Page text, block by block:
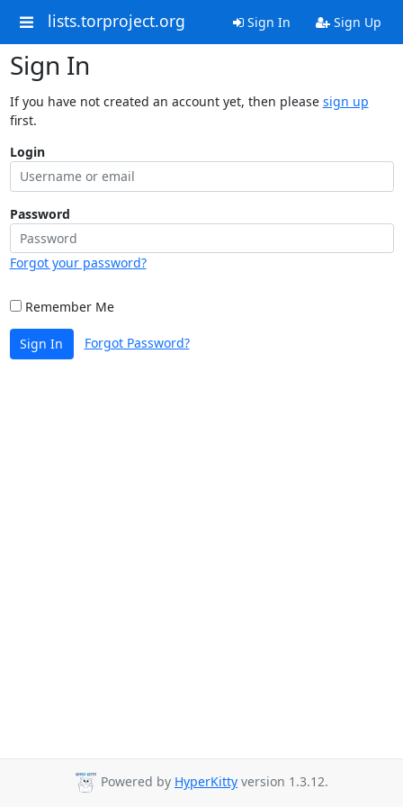
lists.torproject.org Sign In Sign Up
Sign In
If you have not created an account yet, then please sign up
first.
Login
Password
Forgot your password?
Remember Me
Sign In Forgot Password?
Powered by HyperKitty version 1.3.12.